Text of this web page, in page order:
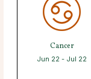
Cancer
Jun 22 - Jul 22